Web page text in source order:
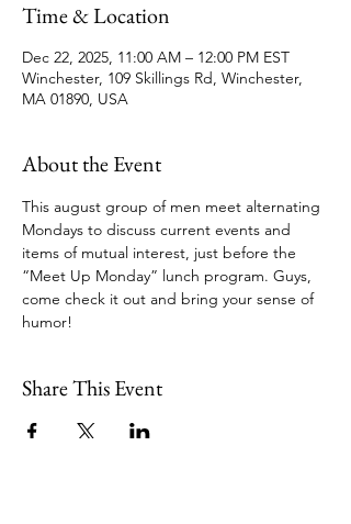
Time & Location
Dec 22, 2025, 11:00 AM – 12:00 PM EST
Winchester, 109 Skillings Rd, Winchester,
MA 01890, USA
About the Event
This august group of men meet alternating
Mondays to discuss current events and
items of mutual interest, just before the
“Meet Up Monday” lunch program. Guys,
come check it out and bring your sense of
humor!
Share This Event